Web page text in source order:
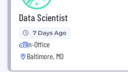
Data Scientist
7 Days Ago
In-Office
Baltimore, MD